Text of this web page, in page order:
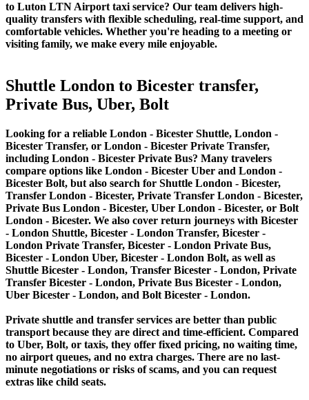
to Luton LTN Airport taxi service? Our team delivers high-
quality transfers with flexible scheduling, real-time support, and
comfortable vehicles. Whether you're heading to a meeting or
visiting family, we make every mile enjoyable.
Shuttle London to Bicester transfer,
Private Bus, Uber, Bolt
Looking for a reliable London - Bicester Shuttle, London -
Bicester Transfer, or London - Bicester Private Transfer,
including London - Bicester Private Bus? Many travelers
compare options like London - Bicester Uber and London -
Bicester Bolt, but also search for Shuttle London - Bicester,
Transfer London - Bicester, Private Transfer London - Bicester,
Private Bus London - Bicester, Uber London - Bicester, or Bolt
London - Bicester. We also cover return journeys with Bicester
- London Shuttle, Bicester - London Transfer, Bicester -
London Private Transfer, Bicester - London Private Bus,
Bicester - London Uber, Bicester - London Bolt, as well as
Shuttle Bicester - London, Transfer Bicester - London, Private
Transfer Bicester - London, Private Bus Bicester - London,
Uber Bicester - London, and Bolt Bicester - London.
Private shuttle and transfer services are better than public
transport because they are direct and time-efficient. Compared
to Uber, Bolt, or taxis, they offer fixed pricing, no waiting time,
no airport queues, and no extra charges. There are no last-
minute negotiations or risks of scams, and you can request
extras like child seats.